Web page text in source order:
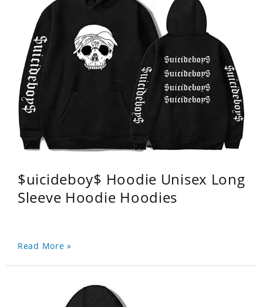
$uicideboy$ Hoodie Unisex Long
Sleeve Hoodie Hoodies
Read More »